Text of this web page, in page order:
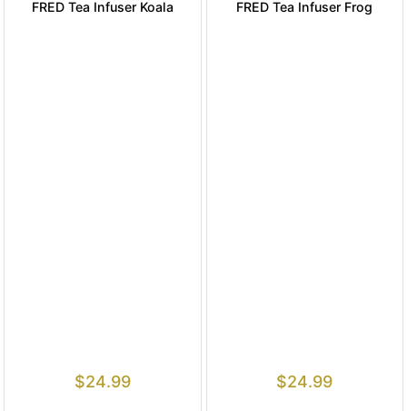
FRED Tea Infuser Koala
$24.99
FRED Tea Infuser Frog
$24.99